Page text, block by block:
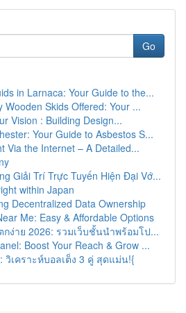
Go
in Larnaca: Your Guide to the...
Wooden Skids Offered: Your ...
Vision : Building Design...
Your Guide to Asbestos S...
Via the Internet – A Detailed...
Giải Trí Trực Tuyến Hiện Đại Vớ...
within Japan
Decentralized Data Ownership
Me: Easy & Affordable Options
กง่าย 2026: รวมเว็บชั้นนำพร้อมโป...
Boost Your Reach & Grow ...
วิเคราะห์บอลเต็ง 3 คู่ สุดแม่น!{